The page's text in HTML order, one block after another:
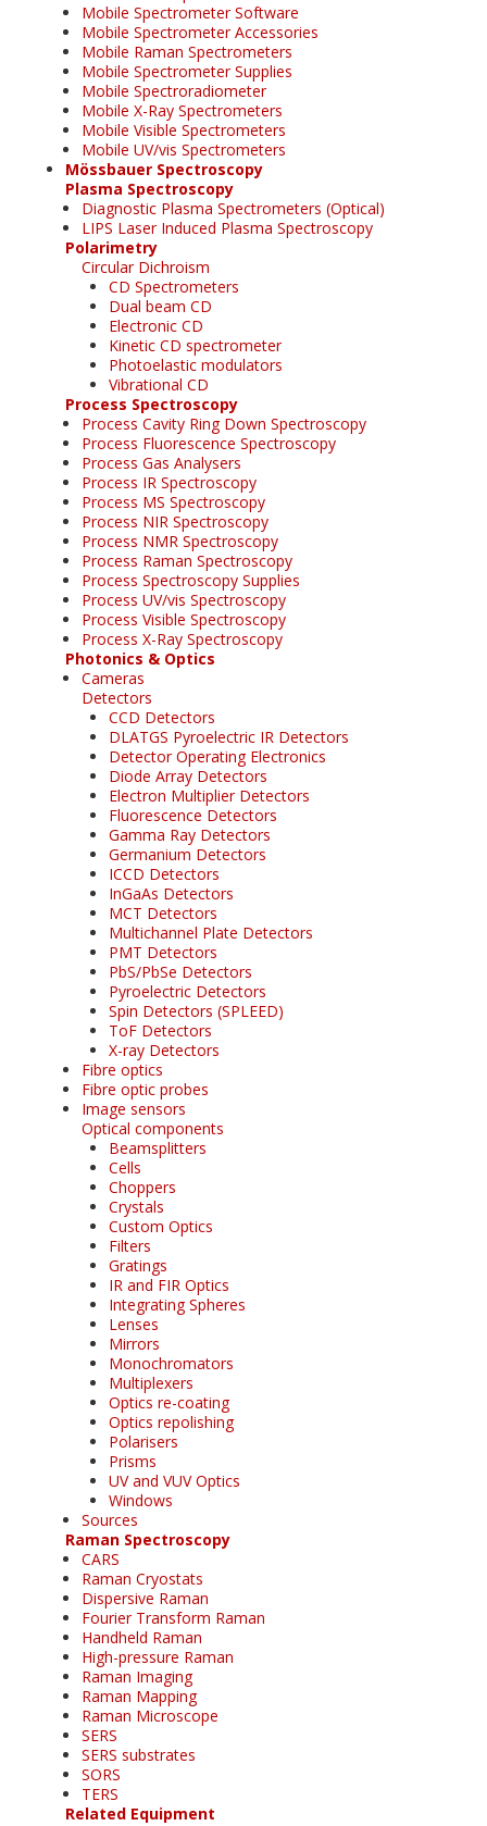
Mobile Spectrometer Software
Mobile Spectrometer Accessories
Mobile Raman Spectrometers
Mobile Spectrometer Supplies
Mobile Spectroradiometer
Mobile X-Ray Spectrometers
Mobile Visible Spectrometers
Mobile UV/vis Spectrometers
Mössbauer Spectroscopy
Plasma Spectroscopy
Diagnostic Plasma Spectrometers (Optical)
LIPS Laser Induced Plasma Spectroscopy
Polarimetry
Circular Dichroism
CD Spectrometers
Dual beam CD
Electronic CD
Kinetic CD spectrometer
Photoelastic modulators
Vibrational CD
Process Spectroscopy
Process Cavity Ring Down Spectroscopy
Process Fluorescence Spectroscopy
Process Gas Analysers
Process IR Spectroscopy
Process MS Spectroscopy
Process NIR Spectroscopy
Process NMR Spectroscopy
Process Raman Spectroscopy
Process Spectroscopy Supplies
Process UV/vis Spectroscopy
Process Visible Spectroscopy
Process X-Ray Spectroscopy
Photonics & Optics
Cameras
Detectors
CCD Detectors
DLATGS Pyroelectric IR Detectors
Detector Operating Electronics
Diode Array Detectors
Electron Multiplier Detectors
Fluorescence Detectors
Gamma Ray Detectors
Germanium Detectors
ICCD Detectors
InGaAs Detectors
MCT Detectors
Multichannel Plate Detectors
PMT Detectors
PbS/PbSe Detectors
Pyroelectric Detectors
Spin Detectors (SPLEED)
ToF Detectors
X-ray Detectors
Fibre optics
Fibre optic probes
Image sensors
Optical components
Beamsplitters
Cells
Choppers
Crystals
Custom Optics
Filters
Gratings
IR and FIR Optics
Integrating Spheres
Lenses
Mirrors
Monochromators
Multiplexers
Optics re-coating
Optics repolishing
Polarisers
Prisms
UV and VUV Optics
Windows
Sources
Raman Spectroscopy
CARS
Raman Cryostats
Dispersive Raman
Fourier Transform Raman
Handheld Raman
High-pressure Raman
Raman Imaging
Raman Mapping
Raman Microscope
SERS
SERS substrates
SORS
TERS
Related Equipment